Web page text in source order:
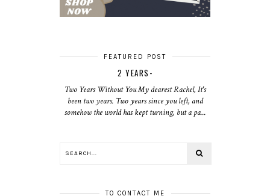
FEATURED POST
2 YEARS-
Two Years Without You My dearest Rachel, It's
been two years. Two years since you left, and
somehow the world has kept turning, but a pa...
TO CONTACT ME